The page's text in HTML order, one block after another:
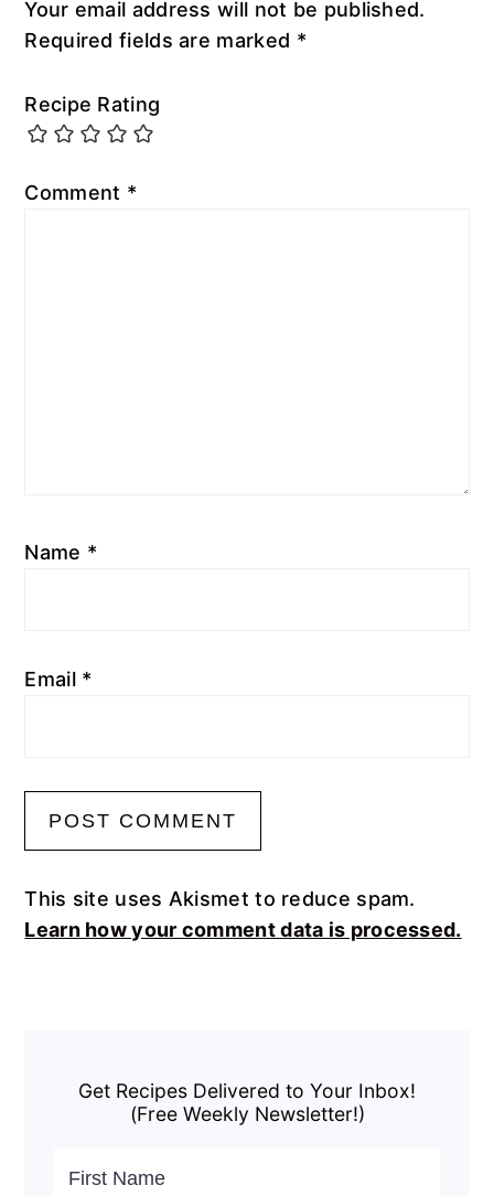
Your email address will not be published.
Required fields are marked *
Recipe Rating
Comment *
Name *
Email *
This site uses Akismet to reduce spam.
Learn how your comment data is processed.
Sidebar
Get Recipes Delivered to Your Inbox!
(Free Weekly Newsletter!)